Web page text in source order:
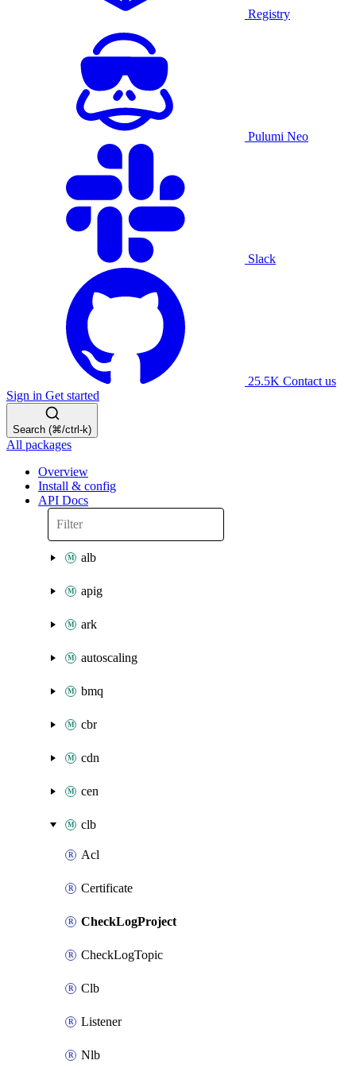
Registry
Pulumi Neo
Slack
25.5K Contact us
Sign in Get started
Search (⌘/ctrl-k)
All packages
Overview
Install & config
API Docs
alb
apig
ark
autoscaling
bmq
cbr
cdn
cen
clb
Acl
Certificate
CheckLogProject
CheckLogTopic
Clb
Listener
Nlb